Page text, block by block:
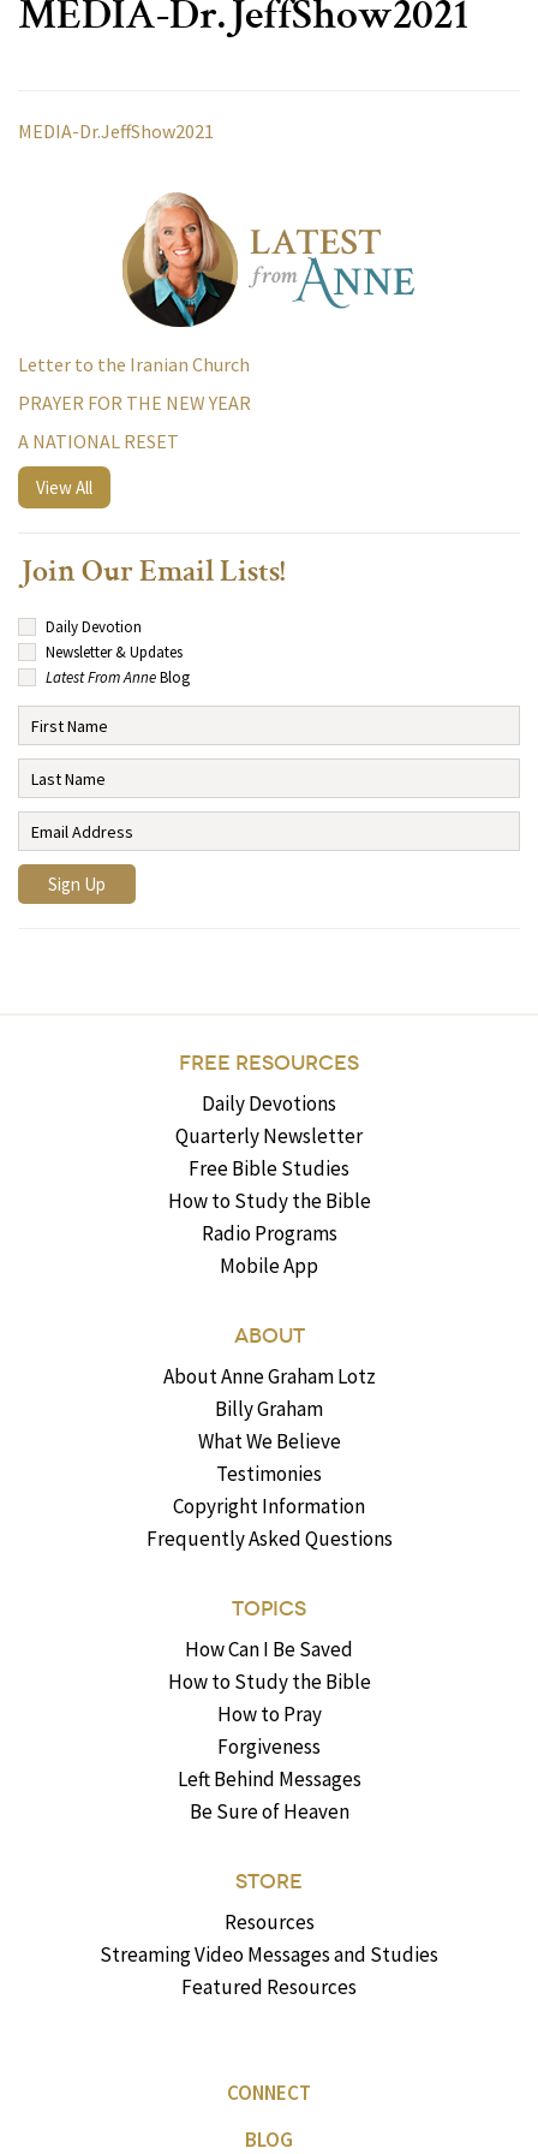
MEDIA-Dr.JeffShow2021
MEDIA-Dr.JeffShow2021
Letter to the Iranian Church
PRAYER FOR THE NEW YEAR
A NATIONAL RESET
View All
Join Our Email Lists!
Daily Devotion
Newsletter & Updates
Latest From AnneBlog
FREE RESOURCES
Daily Devotions
Quarterly Newsletter
Free Bible Studies
How to Study the Bible
Radio Programs
Mobile App
ABOUT
About Anne Graham Lotz
Billy Graham
What We Believe
Testimonies
Copyright Information
Frequently Asked Questions
TOPICS
How Can I Be Saved
How to Study the Bible
How to Pray
Forgiveness
Left Behind Messages
Be Sure of Heaven
STORE
Resources
Streaming Video Messages and Studies
Featured Resources
CONNECT
BLOG